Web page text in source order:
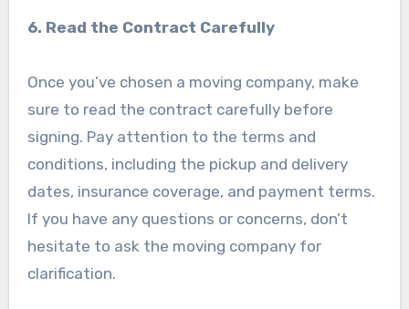
6. Read the Contract Carefully
Once you’ve chosen a moving company, make
sure to read the contract carefully before
signing. Pay attention to the terms and
conditions, including the pickup and delivery
dates, insurance coverage, and payment terms.
If you have any questions or concerns, don’t
hesitate to ask the moving company for
clarification.